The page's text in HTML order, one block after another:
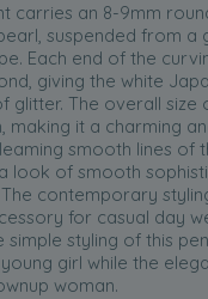
carries an 8-9mm
suspended from a
Each end of the
giving the white
glitter. The overall size
making it a charming
smooth lines of
look of smooth
contemporary
for casual day
simple styling of this
girl while the
woman.